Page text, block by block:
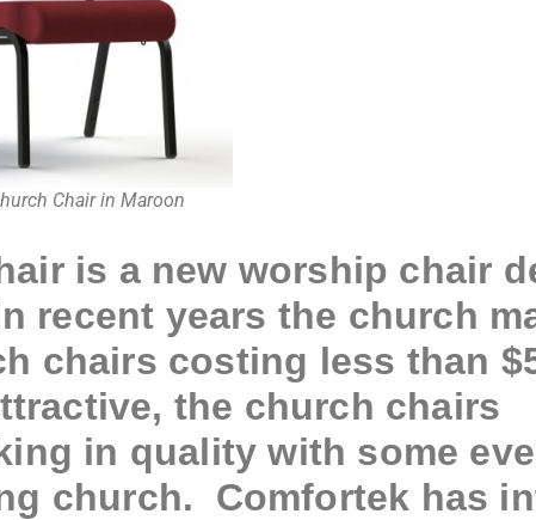
Chair in Maroon
is a new worship chair
recent years the church
chairs costing less than
the church chairs
in quality with some
church. Comfortek has